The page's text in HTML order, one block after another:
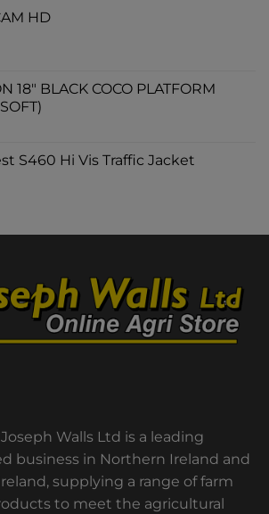
HD
18" BLACK COCO PLATFORM
S460 Hi Vis Traffic Jacket
Walls Ltd is a leading
business in Northern Ireland and
supplying a range of farm
to meet the agricultural